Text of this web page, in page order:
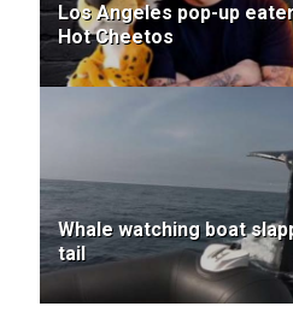
Los Angeles pop-up
Hot Cheetos
Whale watching boat
tail